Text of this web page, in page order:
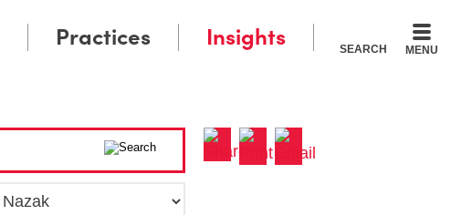
SEARCH MENU
Practices Insights